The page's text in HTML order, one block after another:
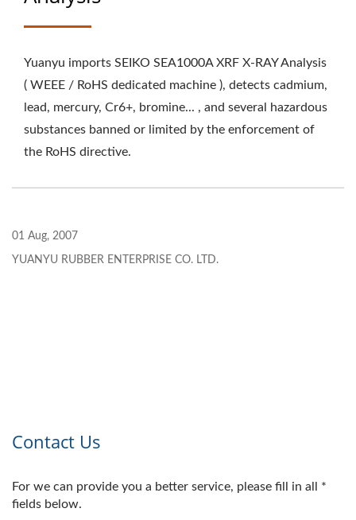
Yuanyu imports SEIKO SEA1000A XRF X-RAY Analysis
( WEEE / RoHS dedicated machine ), detects cadmium,
lead, mercury, Cr6+, bromine... , and several hazardous
substances banned or limited by the enforcement of
the RoHS directive.
01 Aug, 2007
YUANYU RUBBER ENTERPRISE CO. LTD.